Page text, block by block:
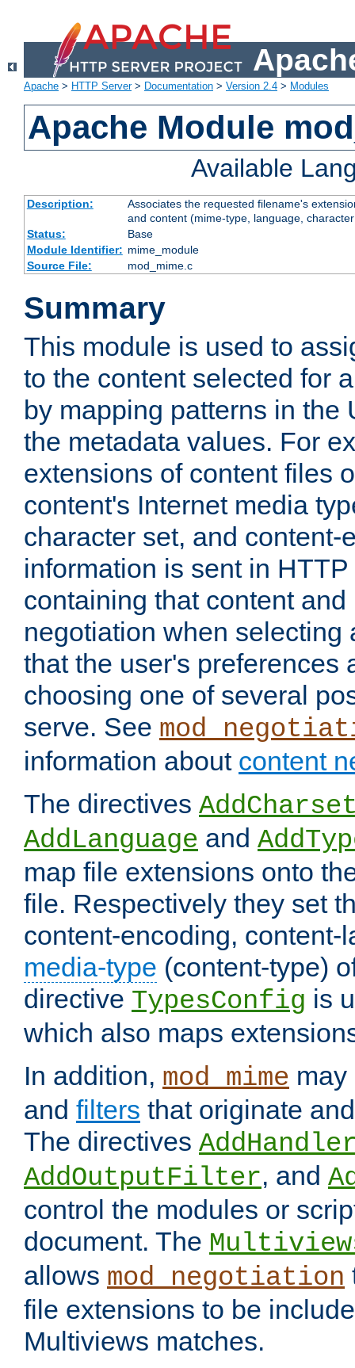
Apache > HTTP Server> Documentation > Version 2.4 > Modules
Apache Module
Available
Description:
Associates the requested filename's
and content (mime-type, language,
Status:
Base
Module Identifier: mime_module
Source File:
mod_mime.c
Summary
This module is used to
to the content selected for
by mapping patterns in the
the metadata values. For
extensions of content files
content's Internet media
character set, and content-
information is sent in
containing that content
negotiation when selecting
that the user's preferences
choosing one of several
serve. See
information about content
The directives
AddLanguage and
map file extensions onto
file. Respectively they set
content-encoding, content-
media-type (content-type)
directive TypesConfig is
which also maps
In addition, mod_mime
and filters that originate
The directives
AddOutputFilter, and
control the modules or
document. The
allows mod_negotiation
file extensions to be
Multiviews matches.